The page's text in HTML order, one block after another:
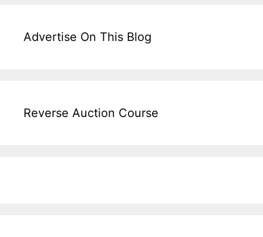
Advertise On This Blog
Reverse Auction Course